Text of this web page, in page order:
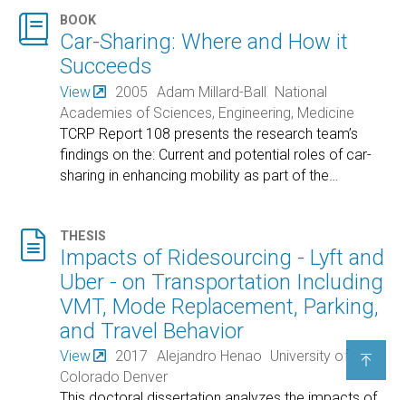
 BOOK
Car-Sharing: Where and How it
Succeeds
View 2005 Adam Millard-Ball National
Academies of Sciences, Engineering, Medicine
TCRP Report 108 presents the research team’s
findings on the: Current and potential roles of car-
sharing in enhancing mobility as part of the
 THESIS
Impacts of Ridesourcing - Lyft and
Uber - on Transportation Including
VMT, Mode Replacement, Parking,
and Travel Behavior
View 2017 Alejandro Henao University of
Colorado Denver
